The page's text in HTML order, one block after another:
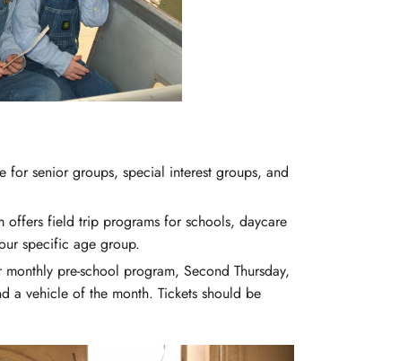
for senior groups, special interest groups, and
offers field trip programs for schools, daycare
specific age group.
monthly pre-school program, Second Thursday,
a vehicle of the month. Tickets should be